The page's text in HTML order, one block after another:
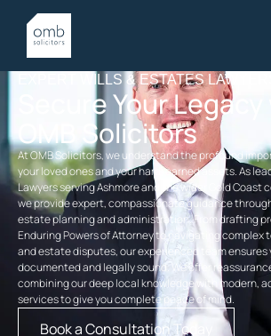
EXPERT WILLS & ESTATES
Secure Your
OMB Solicitors
At OMB Solicitors, we understand the profound
your loved ones and your hard-earned assets. As
Lawyers serving Ashmore and the wider Gold Coast
we provide expert, compassionate guidance
estate planning and administration. From drafting
Enduring Powers of Attorney to navigating
and estate disputes, our experienced team ensures
documented and legally sound. We offer
combining our deep local knowledge with modern,
services to give you complete peace of mind.
Book a Consultation Today